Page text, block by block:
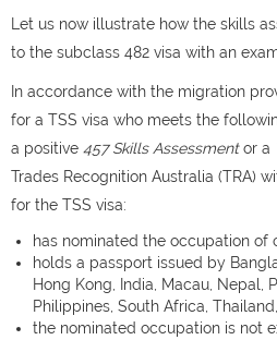
Let us now illustrate how the skills
to the subclass 482 visa with an
In accordance with the migration
for a TSS visa who meets the
a positive 457 Skills Assessmentor a
Trades Recognition Australia (TRA)
for the TSS visa:
has nominated the occupation of
holds a passport issued by
Hong Kong, India, Macau, Nepal,
Philippines, South Africa,
the nominated occupation is not